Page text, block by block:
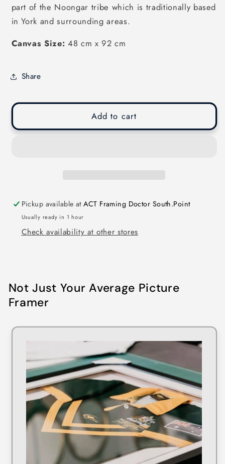
part of the Noongar tribe which is traditionally based
in York and surrounding areas.
Canvas Size: 48 cm x 92 cm
Share
Add to cart
Pickup available atACT Framing Doctor South.Point
Usually ready in 1 hour
Check availability at other stores
Not Just Your Average Picture
Framer